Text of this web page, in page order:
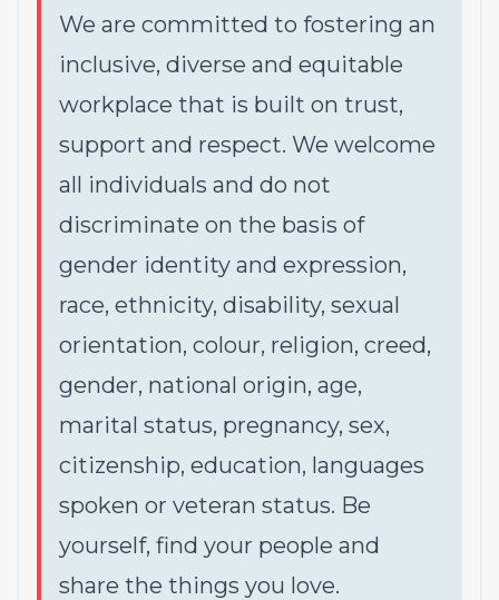
We are committed to fostering an
inclusive, diverse and equitable
workplace that is built on trust,
support and respect. We welcome
all individuals and do not
discriminate on the basis of
gender identity and expression,
race, ethnicity, disability, sexual
orientation, colour, religion, creed,
gender, national origin, age,
marital status, pregnancy, sex,
citizenship, education, languages
spoken or veteran status. Be
yourself, find your people and
share the things you love.